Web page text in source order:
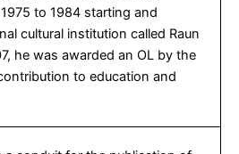
to 1984 starting and
cultural institution called Raun
he was awarded an OL by the
to education and